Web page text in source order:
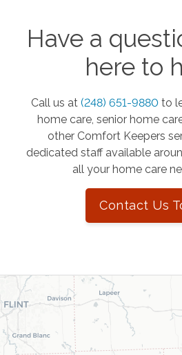
Have a
here to
Call us at (248) 651-9880 to
home care, senior home
other Comfort Keepers
dedicated staff available
all your home care
Contact Us